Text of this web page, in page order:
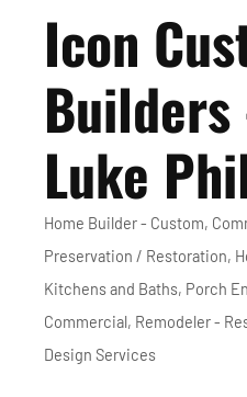
Icon
Builders
Luke
Categories
Home Builder - Custom
Preservation / Restoration
Kitchens and Baths Porch
Commercial Remodeler -
Design Services